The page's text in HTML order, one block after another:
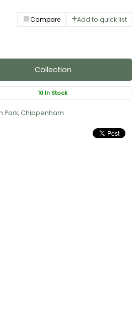
Compare Add to quick list
Collection
10 In Stock
Park, Chippenham